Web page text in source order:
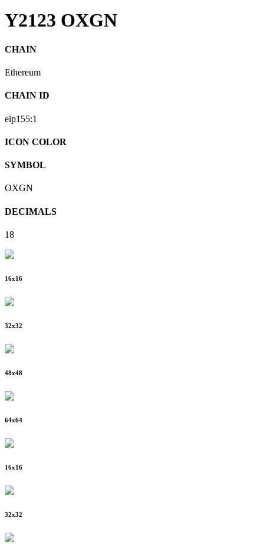
Y2123 OXGN
CHAIN
Ethereum
CHAIN ID
eip155:1
ICON COLOR
SYMBOL
OXGN
DECIMALS
18
16x16
32x32
48x48
64x64
16x16
32x32